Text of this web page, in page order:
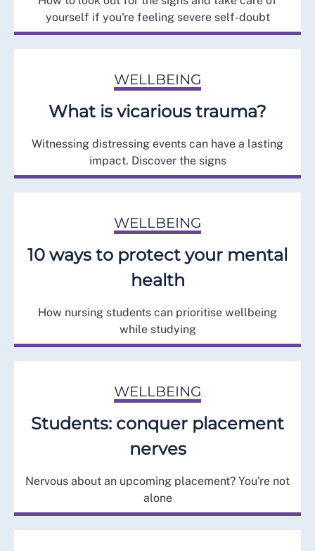
yourself if you're feeling severe self-doubt
WELLBEING
What is vicarious trauma?
Witnessing distressing events can have a lasting
impact. Discover the signs
WELLBEING
10 ways to protect your mental
health
How nursing students can prioritise wellbeing
while studying
WELLBEING
Students: conquer placement
nerves
Nervous about an upcoming placement? You're not
alone